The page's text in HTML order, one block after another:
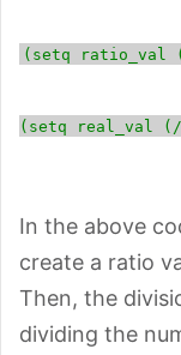
(setq ratio_val
(setq real_val
In the above
create a ratio
Then, the
dividing the